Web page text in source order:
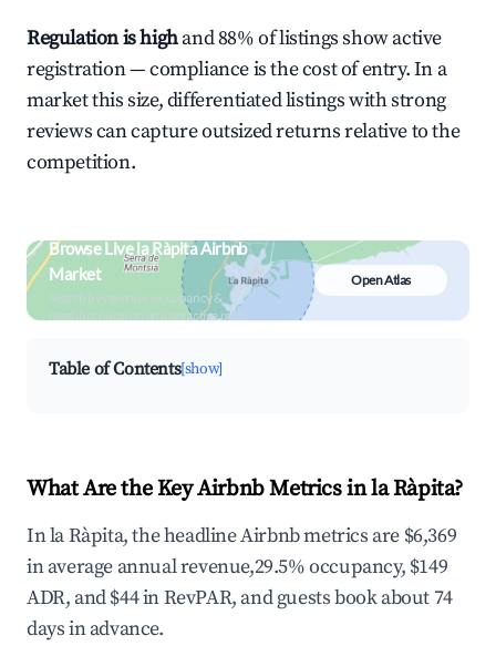
Regulation is highand 88% of listings show active
registration — compliance is the cost of entry. In a
market this size, differentiated listings with strong
reviews can capture outsized returns relative to the
competition.
Browse Live la Ràpita Airbnb
Market
Search by revenue, occupancy &
neighborhood on an interactive map
Open Atlas
Table of Contents[show]
What Are the Key Airbnb Metrics in la Ràpita?
In la Ràpita, the headline Airbnb metrics are $6,369
in average annual revenue,29.5% occupancy, $149
ADR, and $44 in RevPAR, and guests book about 74
days in advance.